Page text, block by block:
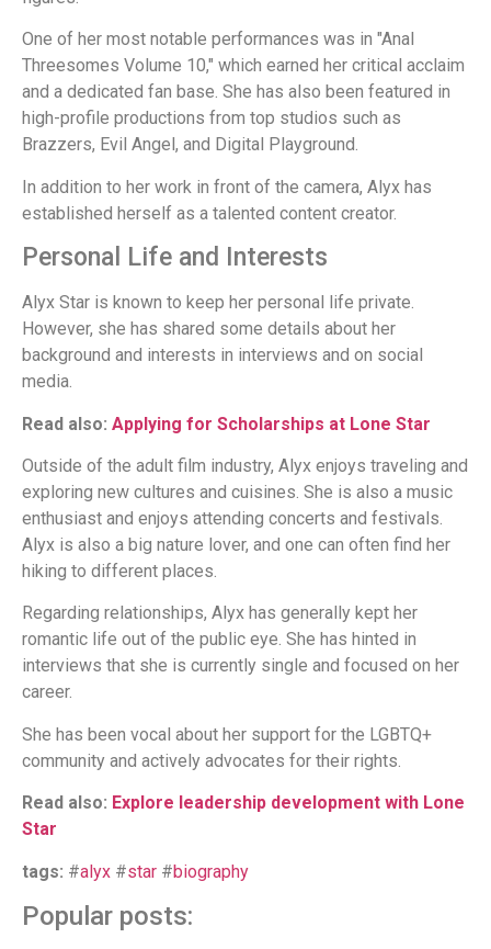
One of her most notable performances was in "Anal
Threesomes Volume 10," which earned her critical acclaim
and a dedicated fan base. She has also been featured in
high-profile productions from top studios such as
Brazzers, Evil Angel, and Digital Playground.
In addition to her work in front of the camera, Alyx has
established herself as a talented content creator.
Personal Life and Interests
Alyx Star is known to keep her personal life private.
However, she has shared some details about her
background and interests in interviews and on social
media.
Read also: Applying for Scholarships at Lone Star
Outside of the adult film industry, Alyx enjoys traveling and
exploring new cultures and cuisines. She is also a music
enthusiast and enjoys attending concerts and festivals.
Alyx is also a big nature lover, and one can often find her
hiking to different places.
Regarding relationships, Alyx has generally kept her
romantic life out of the public eye. She has hinted in
interviews that she is currently single and focused on her
career.
She has been vocal about her support for the LGBTQ+
community and actively advocates for their rights.
Read also: Explore leadership development with Lone
Star
tags: #alyx #star #biography
Popular posts: